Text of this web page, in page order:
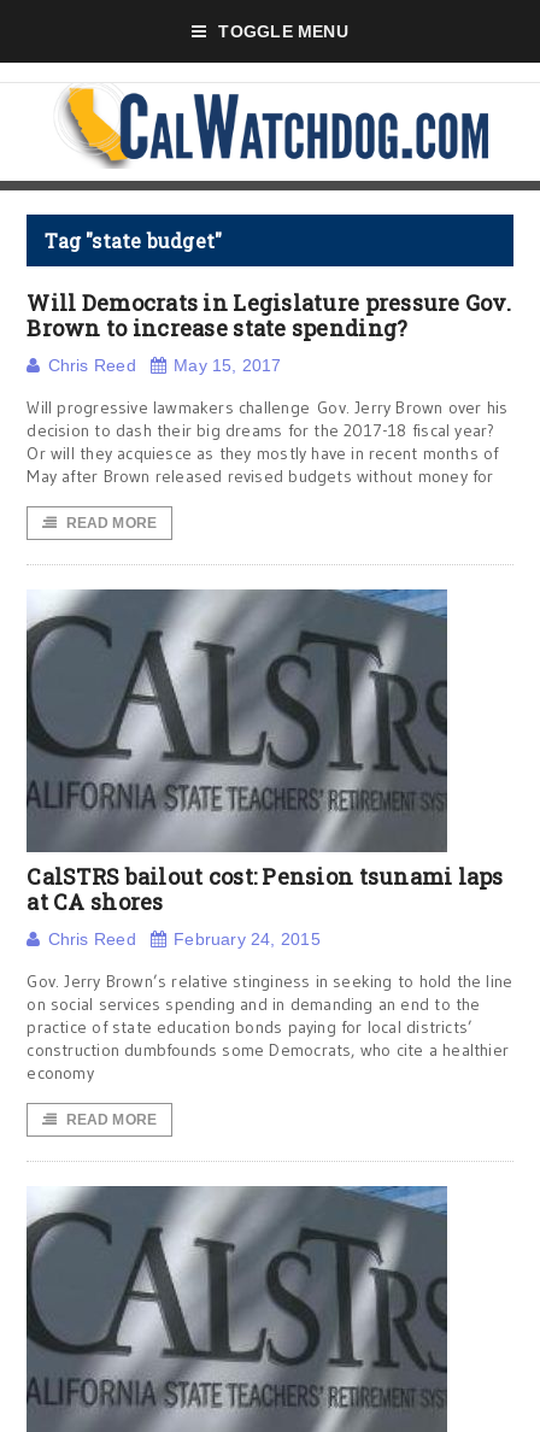
TOGGLE MENU
Tag "state budget"
Will Democrats in Legislature pressure Gov.
Brown to increase state spending?
Chris Reed May 15, 2017
Will progressive lawmakers challenge Gov. Jerry Brown over his
decision to dash their big dreams for the 2017-18 fiscal year?
Or will they acquiesce as they mostly have in recent months of
May after Brown released revised budgets without money for
READ MORE
CalSTRS bailout cost: Pension tsunami laps
at CA shores
Chris Reed February 24, 2015
Gov. Jerry Brown’s relative stinginess in seeking to hold the line
on social services spending and in demanding an end to the
practice of state education bonds paying for local districts’
construction dumbfounds some Democrats, who cite a healthier
economy
READ MORE